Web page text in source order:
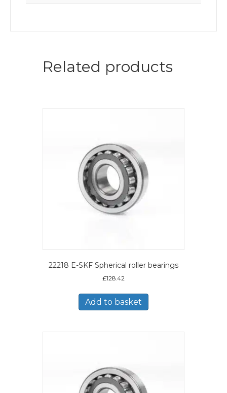
Related products
22218 E-SKF Spherical roller bearings
£128.42
Add to basket